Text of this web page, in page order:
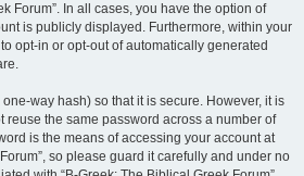
Forum”. In all cases, you have the option of
is publicly displayed. Furthermore, within your
opt-in or opt-out of automatically generated
way hash) so that it is secure. However, it is
reuse the same password across a number of
is the means of accessing your account at
so please guard it carefully and under no